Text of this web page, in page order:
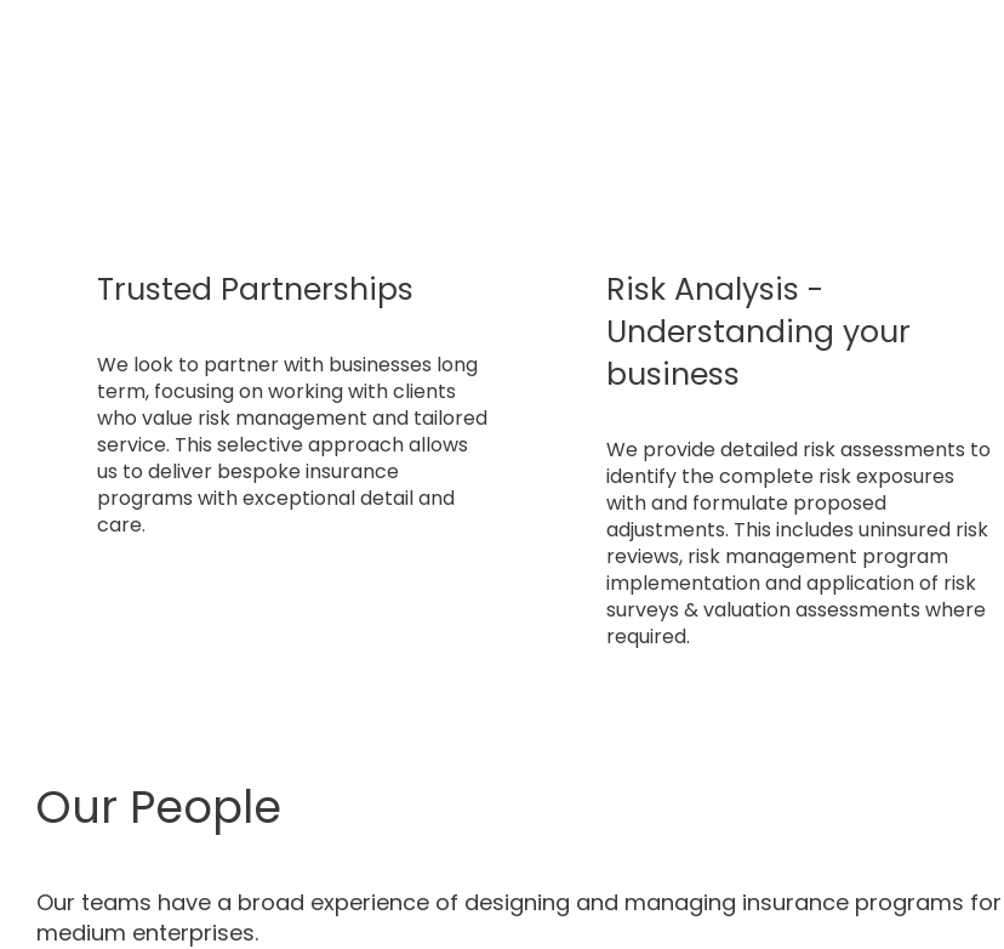
Trusted Partnerships
We look to partner with businesses long
term, focusing on working with clients
who value risk management and tailored
service. This selective approach allows
us to deliver bespoke insurance
programs with exceptional detail and
care.
Risk Analysis -
Understanding your
business
We provide detailed risk assessments to
identify the complete risk exposures
with and formulate proposed
adjustments. This includes uninsured risk
reviews, risk management program
implementation and application of risk
surveys & valuation assessments where
required.
Our People
Our teams have a broad experience of designing and managing insurance programs
medium enterprises.